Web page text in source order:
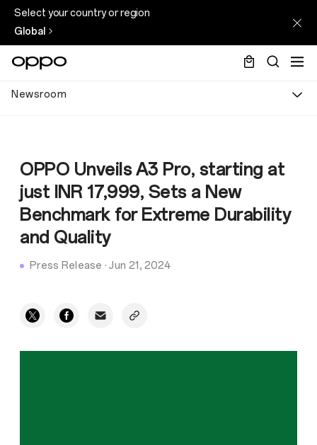
Select your country or region
Global
Newsroom
OPPO Unveils A3 Pro, starting at
just INR 17,999, Sets a New
Benchmark for Extreme Durability
and Quality
Press Release ·Jun 21, 2024